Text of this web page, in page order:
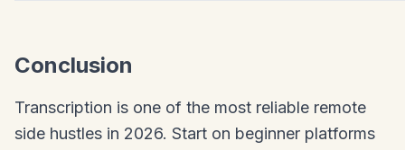
Conclusion
Transcription is one of the most reliable remote
side hustles in 2026. Start on beginner platforms